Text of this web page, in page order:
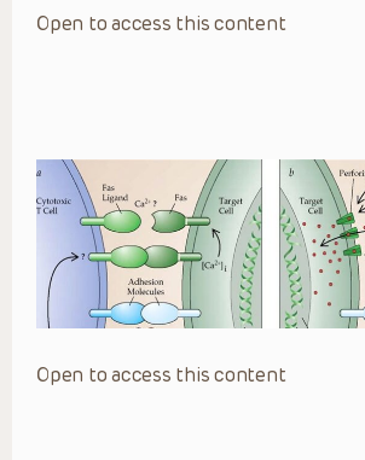
Open to access this content
Open to access this content